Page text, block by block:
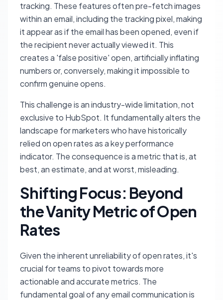
tracking. These features often pre-fetch images
within an email, including the tracking pixel, making
it appear as if the email has been opened, even if
the recipient never actually viewed it. This
creates a 'false positive' open, artificially inflating
numbers or, conversely, making it impossible to
confirm genuine opens.
This challenge is an industry-wide limitation, not
exclusive to HubSpot. It fundamentally alters the
landscape for marketers who have historically
relied on open rates as a key performance
indicator. The consequence is a metric that is, at
best, an estimate, and at worst, misleading.
Shifting Focus: Beyond
the Vanity Metric of Open
Rates
Given the inherent unreliability of open rates, it's
crucial for teams to pivot towards more
actionable and accurate metrics. The
fundamental goal of any email communication is